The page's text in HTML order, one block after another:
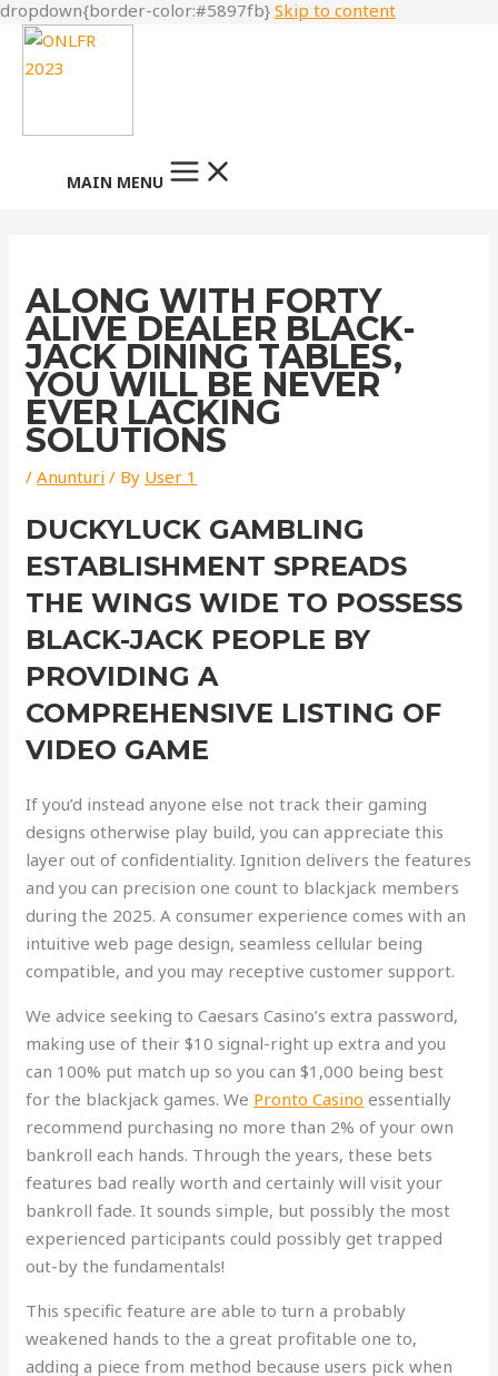
Skip to content
MAIN MENU
ALONG WITH FORTY
ALIVE DEALER BLACK-
JACK DINING TABLES,
YOU WILL BE NEVER
EVER LACKING
SOLUTIONS
/Anunturi / By User 1
DUCKYLUCK GAMBLING
ESTABLISHMENT SPREADS
THE WINGS WIDE TO POSSESS
BLACK-JACK PEOPLE BY
PROVIDING A
COMPREHENSIVE LISTING OF
VIDEO GAME
If you’d instead anyone else not track their gaming
designs otherwise play build, you can appreciate this
layer out of confidentiality. Ignition delivers the features
and you can precision one count to blackjack members
during the 2025. A consumer experience comes with an
intuitive web page design, seamless cellular being
compatible, and you may receptive customer support.
We advice seeking to Caesars Casino’s extra password,
making use of their $10 signal-right up extra and you
can 100% put match up so you can $1,000 being best
for the blackjack games. We Pronto Casino essentially
recommend purchasing no more than 2% of your own
bankroll each hands. Through the years, these bets
features bad really worth and certainly will visit your
bankroll fade. It sounds simple, but possibly the most
experienced participants could possibly get trapped
out-by the fundamentals!
This specific feature are able to turn a probably
weakened hands to the a great profitable one to,
adding a piece from method because users pick when